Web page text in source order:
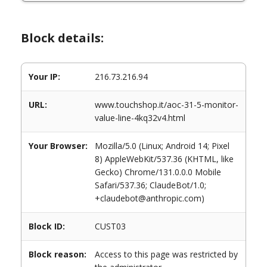
Block details:
Your IP: 216.73.216.94
URL:
www.touchshop.it/aoc-31-5-monitor-
value-line-4kq32v4.html
Your Browser:
Mozilla/5.0 (Linux; Android 14; Pixel
8) AppleWebKit/537.36 (KHTML, like
Gecko) Chrome/131.0.0.0 Mobile
Safari/537.36; ClaudeBot/1.0;
+claudebot@anthropic.com)
Block ID: CUST03
Block reason:
Access to this page was restricted by